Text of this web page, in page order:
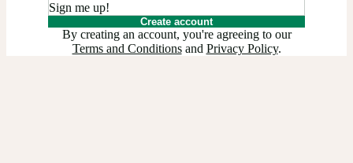
Sign me up!
Create account
By creating an account, you're agreeing to our
Terms and Conditionsand Privacy Policy.